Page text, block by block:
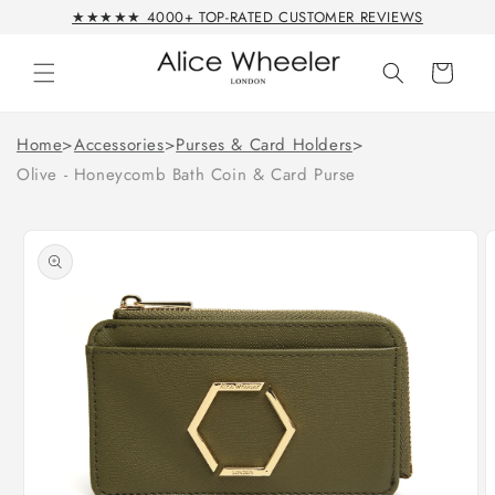
Skip to★★★★★ 4000+ TOP-RATED CUSTOMER REVIEWS
Cart
Home>Accessories>Purses & Card Holders>
Olive - Honeycomb Bath Coin & Card Purse
product
information